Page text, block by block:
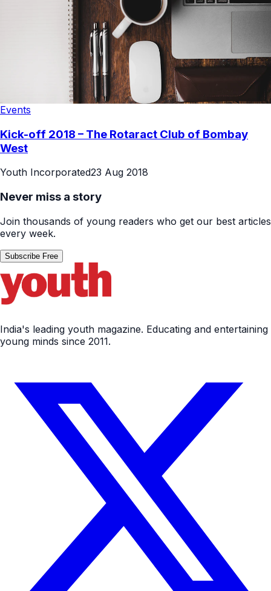
Events
Kick-off 2018 – The Rotaract Club of Bombay
West
Youth Incorporated23 Aug 2018
Never miss a story
Join thousands of young readers who get our best articles
every week.
Subscribe Free
India's leading youth magazine. Educating and entertaining
young minds since 2011.